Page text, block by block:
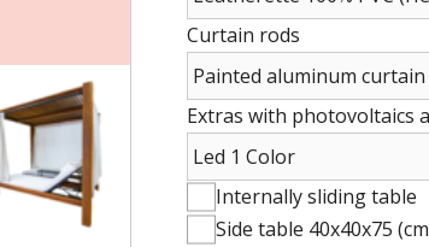
Curtain rods
Extras with photovoltaics
Internally sliding table
Side table 40x40x75